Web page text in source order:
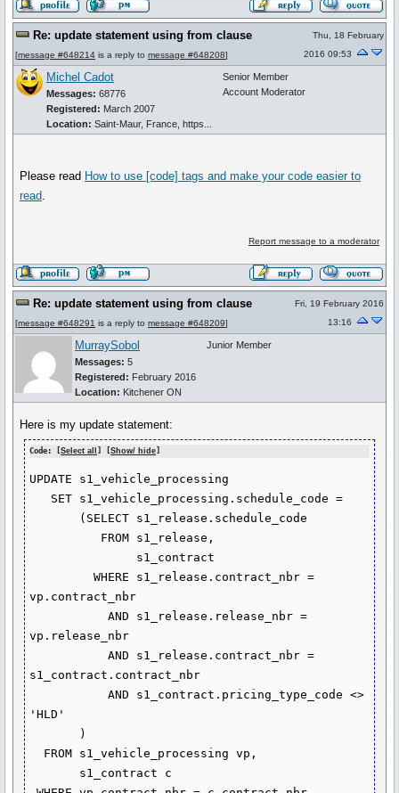
Re: update statement using from clause
[message #648214 is a reply to message #648208]
Thu, 18 February
2016 09:53
Michel Cadot
Messages: 68776
Registered: March 2007
Location: Saint-Maur, France, https...
Senior Member
Account Moderator
Please read How to use [code] tags and make your code easier to
read.
Report message to a moderator
Re: update statement using from clause
[message #648291 is a reply to message #648209]
Fri, 19 February 2016
13:16
MurraySobol
Messages: 5
Registered: February 2016
Location: Kitchener ON
Junior Member
Here is my update statement:
Code: [Select all ] [Show/ hide]
UPDATE s1_vehicle_processing
         WHERE s1_release.contract_nbr =
vp.contract_nbr
           AND s1_release.release_nbr =
vp.release_nbr
           AND s1_release.contract_nbr =
s1_contract.contract_nbr
           AND s1_contract.pricing_type_code <>
'HLD'